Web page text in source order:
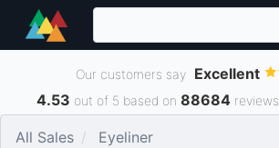
Our customers say Excellent
4.53 out of 5 based on 88684 reviews
All Sales Eyeliner